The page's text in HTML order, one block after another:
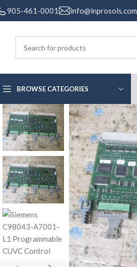
905-461-0001 info@inprosols.com
BROWSE CATEGORIES